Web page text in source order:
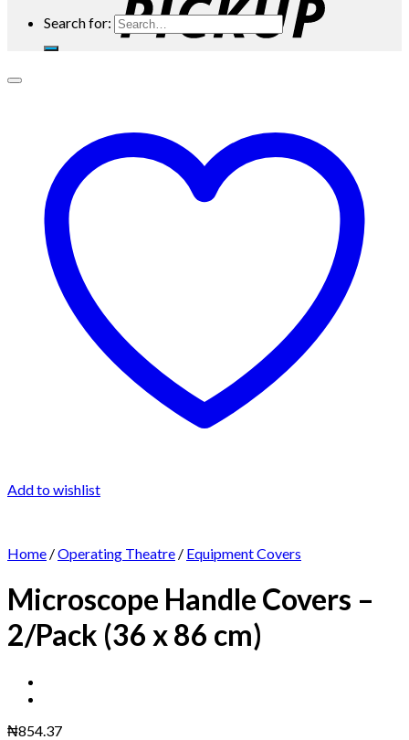
Search for:
Add to wishlist
Home /Operating Theatre / Equipment Covers
Microscope Handle Covers –
2/Pack (36 x 86 cm)
₦854.37